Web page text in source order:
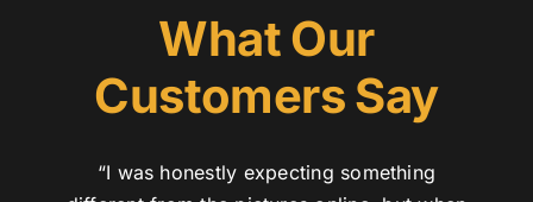
What Our
Customers Say
“I was honestly expecting something